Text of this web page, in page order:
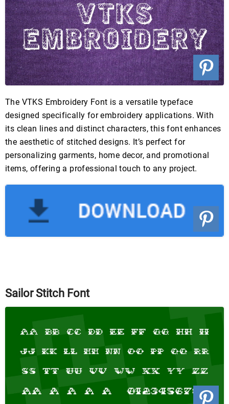
The VTKS Embroidery Font is a versatile typeface
designed specifically for embroidery applications. With
its clean lines and distinct characters, this font enhances
the aesthetic of stitched designs. It’s perfect for
personalizing garments, home decor, and promotional
items, offering a professional touch to any project.
Sailor Stitch Font